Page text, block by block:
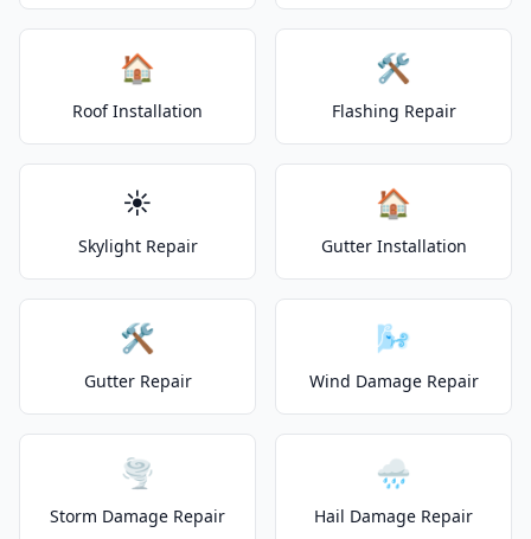
🏠
Roof Installation
🛠️
Flashing Repair
☀️
Skylight Repair
🏠
Gutter Installation
🛠️
Gutter Repair
🌬️
Wind Damage Repair
🌪️
Storm Damage Repair
🌧️
Hail Damage Repair